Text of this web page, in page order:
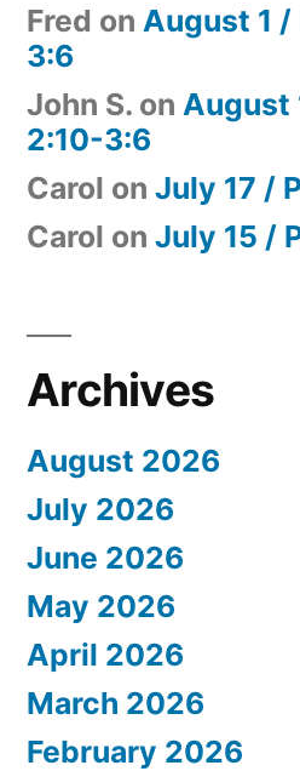
Fred on August 1
3:6
John S. on August
2:10-3:6
Carol on July 17 /
Carol on July 15 /
Archives
August 2026
July 2026
June 2026
May 2026
April 2026
March 2026
February 2026